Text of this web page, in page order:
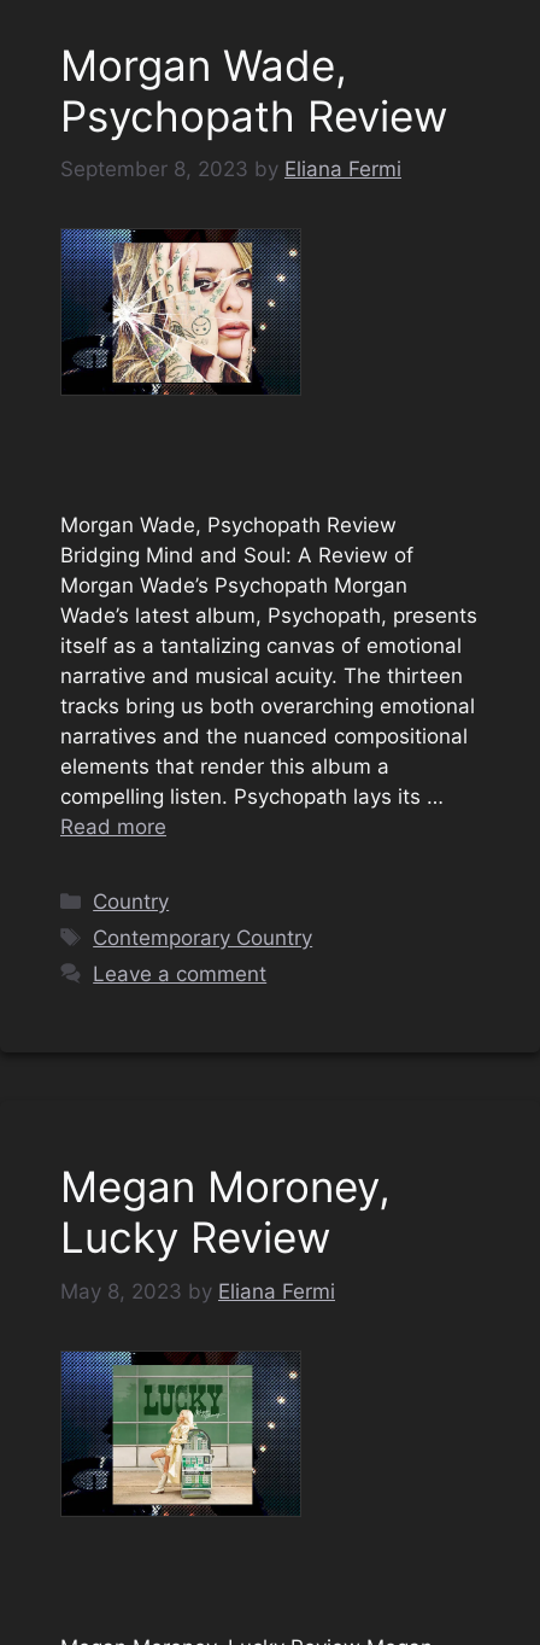
Morgan Wade,
Psychopath Review
September 8, 2023 by Eliana Fermi
Morgan Wade, Psychopath Review
Bridging Mind and Soul: A Review of
Morgan Wade’s Psychopath Morgan
Wade’s latest album, Psychopath, presents
itself as a tantalizing canvas of emotional
narrative and musical acuity. The thirteen
tracks bring us both overarching emotional
narratives and the nuanced compositional
elements that render this album a
compelling listen. Psychopath lays its …
Read more
Categories
Country
Tags
Contemporary Country
Leave a comment
Megan Moroney,
Lucky Review
May 8, 2023 by Eliana Fermi